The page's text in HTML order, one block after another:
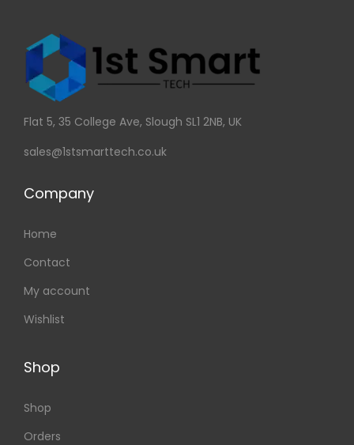
Flat 5, 35 College Ave, Slough SL1 2NB, UK
sales@1stsmarttech.co.uk
Company
Home
Contact
My account
Wishlist
Shop
Shop
Orders